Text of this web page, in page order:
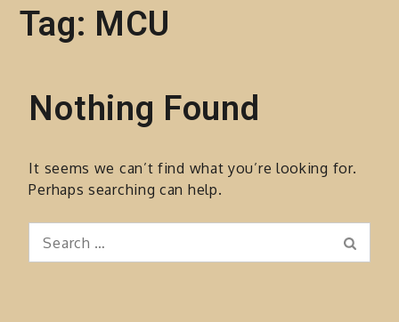
Tag: MCU
Nothing Found
It seems we can’t find what you’re looking for.
Perhaps searching can help.
for: